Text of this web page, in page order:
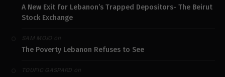
A New Exit for Lebanon’s Trapped Depositors- The Beirut
Stock Exchange
SAM MOJO on
The Poverty Lebanon Refuses to See
TOUFIC GASPARD on